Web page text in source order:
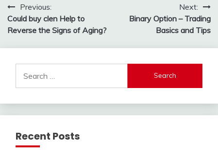
Post
navigation
Previous:
Could buy clen Help to
Reverse the Signs of Aging?
Next:
Binary Option – Trading
Basics and Tips
for:
Recent Posts